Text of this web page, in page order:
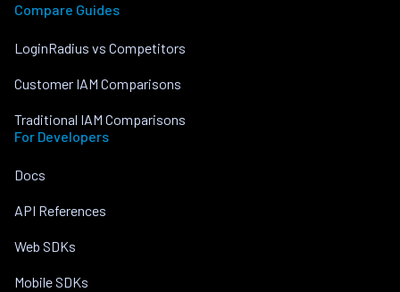
Compare Guides
LoginRadius vs Competitors
Customer IAM Comparisons
Traditional IAM Comparisons
For Developers
Docs
API References
Web SDKs
Mobile SDKs